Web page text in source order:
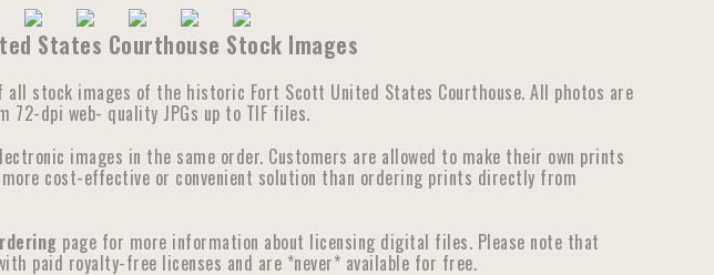
States Courthouse Stock Images
stock images of the historic Fort Scott United States Courthouse. All photos are
72-dpi web- quality JPGs up to TIF files.
images in the same order. Customers are allowed to make their own prints
cost-effective or convenient solution than ordering prints directly from
page for more information about licensing digital files. Please note that
paid royalty-free licenses and are *never* available for free.